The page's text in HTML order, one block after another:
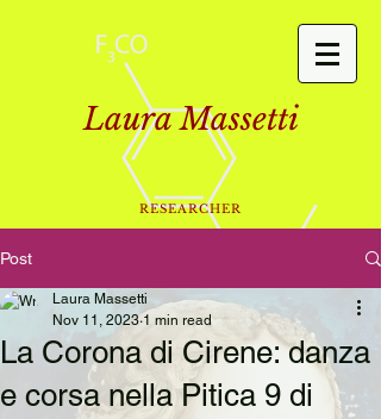
Laura Massetti
RESEARCHER
Post
La Corona di Cirene: danza
e corsa nella Pitica 9 di
Laura Massetti
Nov 11, 2023 1 min read